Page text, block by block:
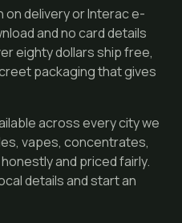
on delivery or Interac e-
and no card details
eighty dollars ship free,
packaging that gives
across every city we
vapes, concentrates,
and priced fairly.
details and start an